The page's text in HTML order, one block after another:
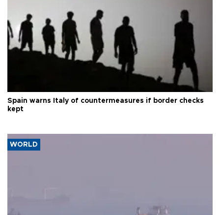
Spain warns Italy of countermeasures if border checks
kept
WORLD